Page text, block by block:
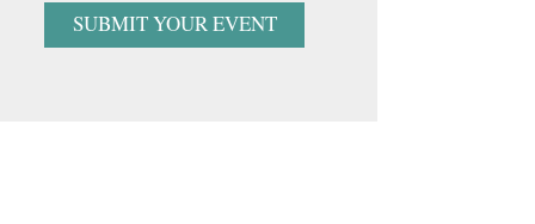
SUBMIT YOUR EVENT